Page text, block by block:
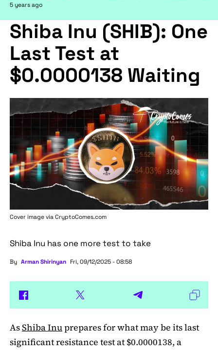
5 years ago
Shiba Inu (SHIB): One
Last Test at
$0.0000138 Waiting
Cover image viaCryptoComes.com
Shiba Inu has one more test to take
By Arman Shirinyan Fri, 09/12/2025 - 08:58
AsShiba Inuprepares for what may be its last
significant resistance test at $0.0000138, a